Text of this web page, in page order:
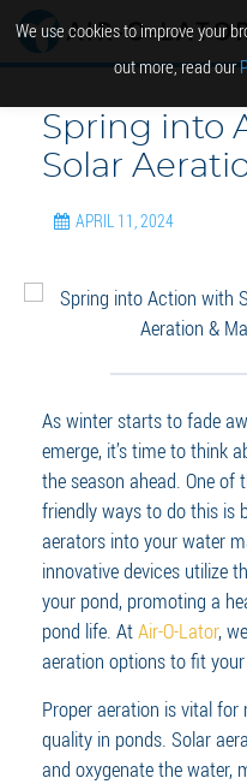
Spring into
Solar
APRIL 11, 2024
As winter starts to fade
emerge, it’s time to think
the season ahead. One
friendly ways to do this is
aerators into your water
innovative devices utilize
your pond, promoting a
pond life. AtAir-O-Lator,
aeration options to fit your
Proper aeration is vital
quality in ponds. Solar
and oxygenate the water,
We use cookies to improve your
out more, read our